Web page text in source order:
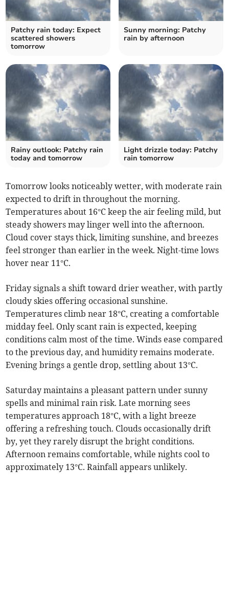
Patchy rain today: Expect
scattered showers
tomorrow
Sunny morning: Patchy
rain by afternoon
Rainy outlook: Patchy rain
today and tomorrow
Light drizzle today: Patchy
rain tomorrow
Tomorrow looks noticeably wetter, with moderate rain
expected to drift in throughout the morning.
Temperatures about 16°C keep the air feeling mild, but
steady showers may linger well into the afternoon.
Cloud cover stays thick, limiting sunshine, and breezes
feel stronger than earlier in the week. Night-time lows
hover near 11°C.
Friday signals a shift toward drier weather, with partly
cloudy skies offering occasional sunshine.
Temperatures climb near 18°C, creating a comfortable
midday feel. Only scant rain is expected, keeping
conditions calm most of the time. Winds ease compared
to the previous day, and humidity remains moderate.
Evening brings a gentle drop, settling about 13°C.
Saturday maintains a pleasant pattern under sunny
spells and minimal rain risk. Late morning sees
temperatures approach 18°C, with a light breeze
offering a refreshing touch. Clouds occasionally drift
by, yet they rarely disrupt the bright conditions.
Afternoon remains comfortable, while nights cool to
approximately 13°C. Rainfall appears unlikely.